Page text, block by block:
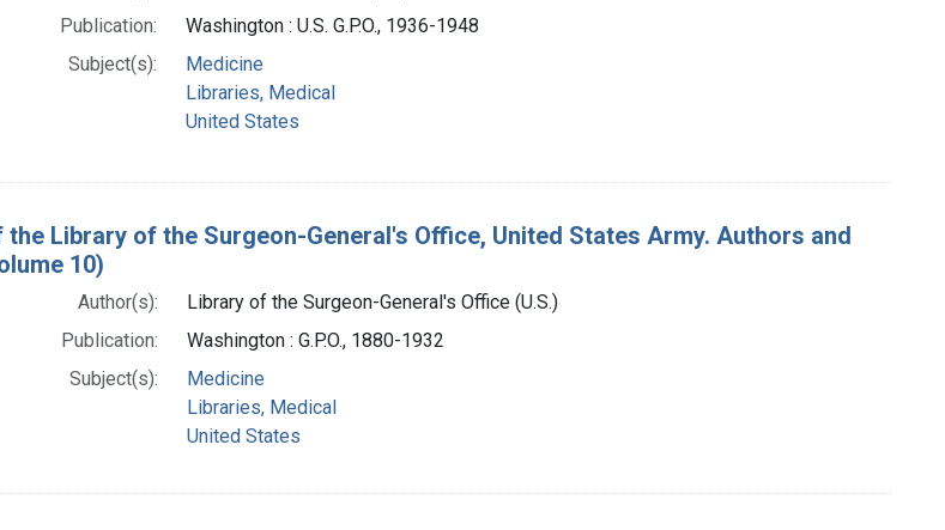
Publication:
Washington : U.S. G.P.O., 1936-1948
Subject(s):
Medicine
Libraries, Medical
United States
Library of the Surgeon-General's Office, United States Army. Authors and
10)
Author(s):
Library of the Surgeon-General's Office (U.S.)
Publication:
Washington : G.P.O., 1880-1932
Subject(s):
Medicine
Libraries, Medical
United States